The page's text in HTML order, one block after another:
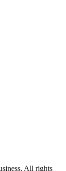
All rights